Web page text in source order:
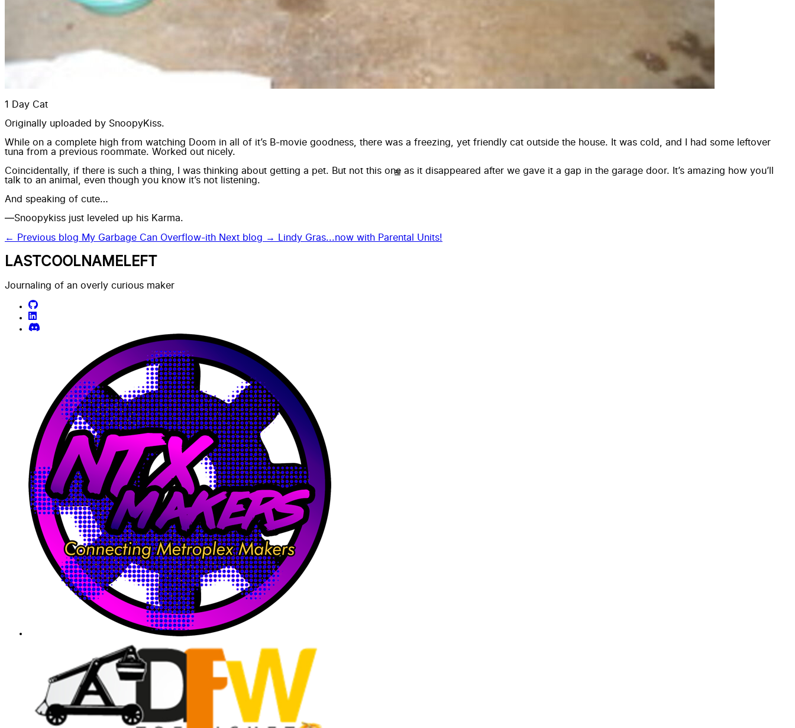
1 Day Cat
Originally uploaded by SnoopyKiss.
While on a complete high from watching
Doom in all of it’s B-movie goodness, there was a freezing, yet friendly cat outside the house. It was cold, and I had some leftover
tuna from a previous roommate. Worked out nicely.
Coincidentally, if there is such a thing, I was thinking about getting a pet. But not this one as it disappeared after we gave it a gap in the garage door. It’s amazing how you’ll
talk to an animal, even though you know it’s not listening.
And speaking of cute…
—Snoopykiss just leveled up his Karma.
← Previous blog My Garbage Can Overflow-ith Next blog → Lindy Gras...now with Parental Units!
LASTCOOLNAMELEFT
Journaling of an overly curious maker